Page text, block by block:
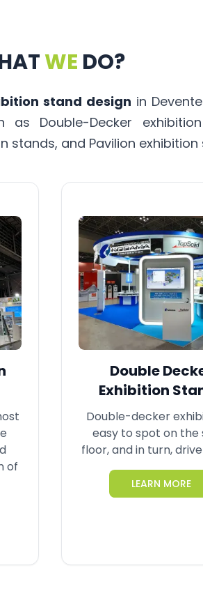
WE DO?
stand design in
Double-Decker
stands, and Pavilion exhibition
of
Double
Exhibition
Double-decker
easy to spot on the
floor, and in turn,
LEARN MORE